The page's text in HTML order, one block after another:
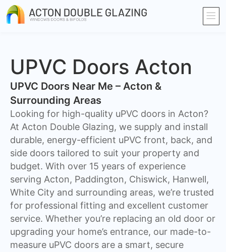
UPVC Doors Acton
UPVC Doors Near Me – Acton &
Surrounding Areas
Looking for high-quality uPVC doors in Acton?
At Acton Double Glazing, we supply and install
durable, energy-efficient uPVC front, back, and
side doors tailored to suit your property and
budget. With over 15 years of experience
serving Acton, Paddington, Chiswick, Hanwell,
White City and surrounding areas, we’re trusted
for professional fitting and excellent customer
service. Whether you’re replacing an old door or
upgrading your home’s entrance, our made-to-
measure uPVC doors are a smart, secure